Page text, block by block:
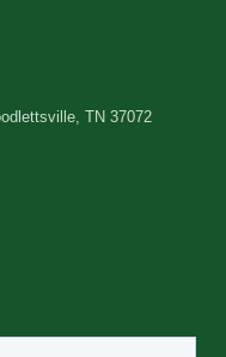
TN 37072